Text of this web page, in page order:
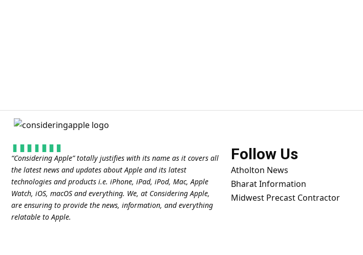
“Considering Apple” totally justifies with its name as it covers all
the latest news and updates about Apple and its latest
technologies and products i.e. iPhone, iPad, iPod, Mac, Apple
Watch, iOS, macOS and everything. We, at Considering Apple,
are ensuring to provide the news, information, and everything
relatable to Apple.
Follow Us
Atholton News
Bharat Information
Midwest Precast Contractor